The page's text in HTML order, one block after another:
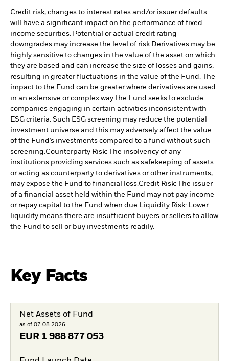
Credit risk, changes to interest rates and/or issuer defaults
will have a significant impact on the performance of fixed
income securities. Potential or actual credit rating
downgrades may increase the level of risk.Derivatives may be
highly sensitive to changes in the value of the asset on which
they are based and can increase the size of losses and gains,
resulting in greater fluctuations in the value of the Fund. The
impact to the Fund can be greater where derivatives are used
in an extensive or complex way.The Fund seeks to exclude
companies engaging in certain activities inconsistent with
ESG criteria. Such ESG screening may reduce the potential
investment universe and this may adversely affect the value
of the Fund’s investments compared to a fund without such
screening.Counterparty Risk: The insolvency of any
institutions providing services such as safekeeping of assets
or acting as counterparty to derivatives or other instruments,
may expose the Fund to financial loss.Credit Risk: The issuer
of a financial asset held within the Fund may not pay income
or repay capital to the Fund when due.Liquidity Risk: Lower
liquidity means there are insufficient buyers or sellers to allow
the Fund to sell or buy investments readily.
Key Facts
Net Assets of Fund
as of 07.08.2026
EUR 1 988 877 053